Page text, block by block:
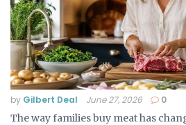
by Gilbert Deal June 27, 2026 0
The way families buy meat has